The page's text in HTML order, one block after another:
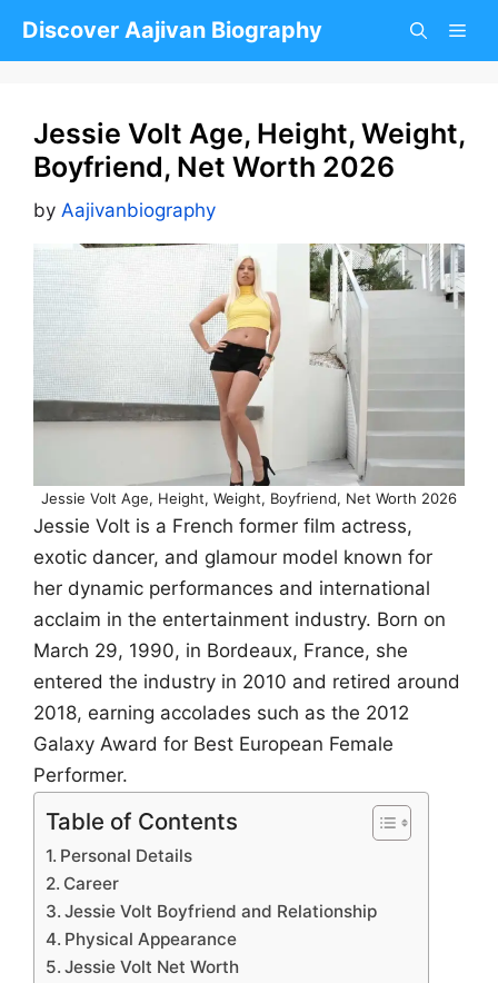
Discover Aajivan Biography
Jessie Volt Age, Height, Weight,
Boyfriend, Net Worth 2026
by Aajivanbiography
Jessie Volt Age, Height, Weight, Boyfriend, Net Worth 2026
Jessie Volt is a French former film actress,
exotic dancer, and glamour model known for
her dynamic performances and international
acclaim in the entertainment industry. Born on
March 29, 1990, in Bordeaux, France, she
entered the industry in 2010 and retired around
2018, earning accolades such as the 2012
Galaxy Award for Best European Female
Performer.
Table of Contents
Personal Details
Career
Jessie Volt Boyfriend and Relationship
Physical Appearance
Jessie Volt Net Worth